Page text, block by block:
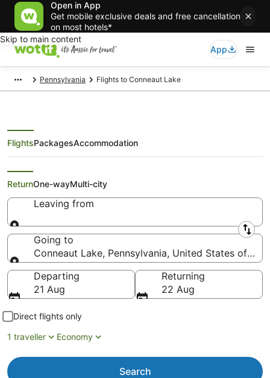
Open in App
Get mobile exclusive deals and free cancellation
on most hotels*
Skip to main content
App
Pennsylvania Flights to Conneaut Lake
Search Conneaut Lake Flights
FlightsPackagesAccommodation
ReturnOne-wayMulti-city
Leaving from
Leaving from
Going to
Conneaut Lake, Pennsylvania, United States of
Going to
Departing
21 Aug
Returning
22 Aug
Direct flights only
1 traveller
Economy
Search